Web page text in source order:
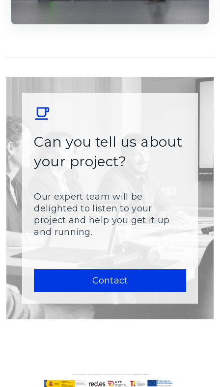
Can you tell us about
your project?
Our expert team will be
delighted to listen to your
project and help you get it up
and running.
Contact